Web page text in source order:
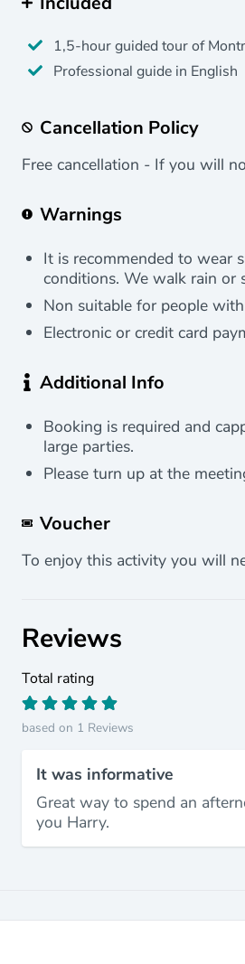
1,5-hour guided tour of
Professional guide in English
Cancellation Policy
Free cancellation - If you will
Warnings
It is recommended to wear
conditions. We walk rain or
Non suitable for people
Electronic or credit card
Additional Info
Booking is required and
large parties.
Please turn up at the
Voucher
To enjoy this activity you will
Reviews
Total rating
based on 1 Reviews
It was informative
Great way to spend an
you Harry.